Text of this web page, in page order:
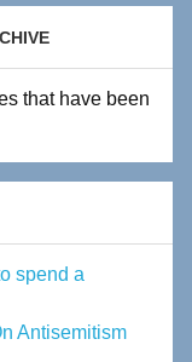
that have been
spend a
Antisemitism